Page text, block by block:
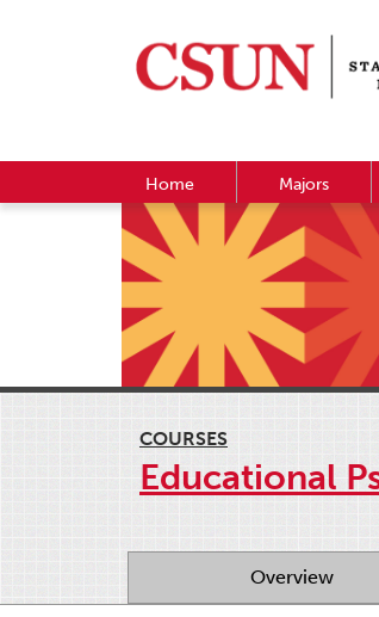
Home Majors
COURSES
Educational
Overview